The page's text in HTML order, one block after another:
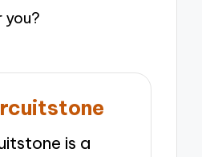
you?
is a